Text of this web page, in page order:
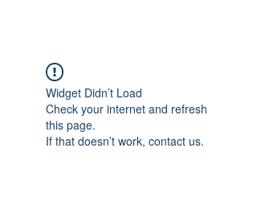
Widget Didn’t Load
Check your internet and refresh
this page.
If that doesn’t work, contact us.